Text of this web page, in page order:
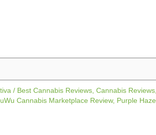
/ Best Cannabis Reviews Cannabis Reviews
Cannabis Marketplace Review, Purple Haze